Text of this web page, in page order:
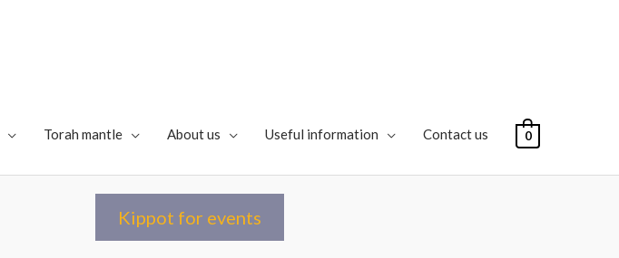
Torah mantle About us Useful information Contact us 0
Kippot for events